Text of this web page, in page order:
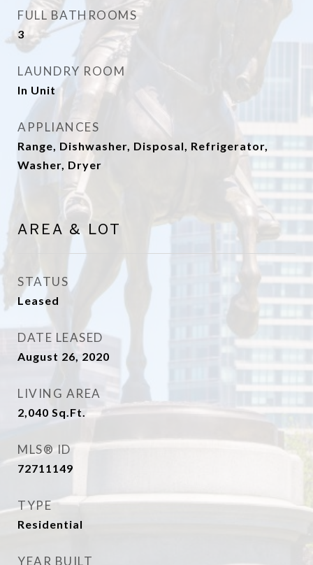
FULL BATHROOMS
3
LAUNDRY ROOM
In Unit
APPLIANCES
Range, Dishwasher, Disposal, Refrigerator,
Washer, Dryer
AREA & LOT
STATUS
Leased
DATE LEASED
August 26, 2020
LIVING AREA
2,040 Sq.Ft.
MLS® ID
72711149
TYPE
Residential
YEAR BUILT